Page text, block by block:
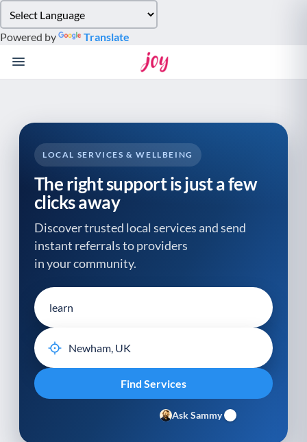
note:
This
website
system.
Powered by Translate
LOCAL SERVICES & WELLBEING
The right support is just a few
clicks away
Discover trusted local services and send
instant referrals to providers
in your community.
Ask Sammy